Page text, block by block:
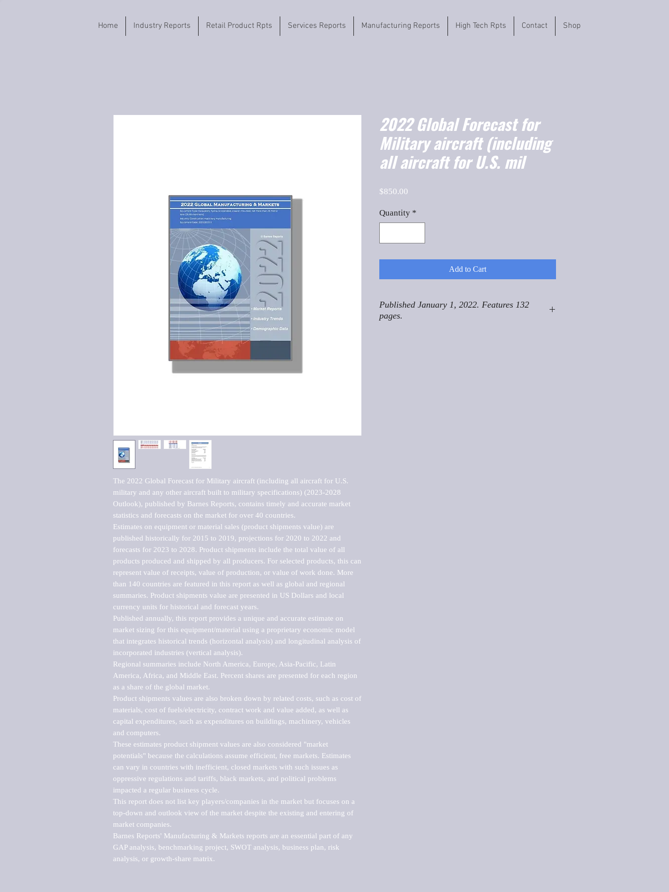
Home Industry Reports Retail Product Rpts Services Reports Manufacturing Reports High Tech Rpts Contact Shop
The 2022 Global Forecast for Military aircraft (including all aircraft for U.S.
military and any other aircraft built to military specifications) (2023-2028
Outlook), published by Barnes Reports, contains timely and accurate market
statistics and forecasts on the market for over 40 countries.
Estimates on equipment or material sales (product shipments value) are
published historically for 2015 to 2019, projections for 2020 to 2022 and
forecasts for 2023 to 2028. Product shipments include the total value of all
products produced and shipped by all producers. For selected products, this can
represent value of receipts, value of production, or value of work done. More
than 140 countries are featured in this report as well as global and regional
summaries. Product shipments value are presented in US Dollars and local
currency units for historical and forecast years.
Published annually, this report provides a unique and accurate estimate on
market sizing for this equipment/material using a proprietary economic model
that integrates historical trends (horizontal analysis) and longitudinal analysis of
incorporated industries (vertical analysis).
Regional summaries include North America, Europe, Asia-Pacific, Latin
America, Africa, and Middle East. Percent shares are presented for each region
as a share of the global market.
Product shipments values are also broken down by related costs, such as cost of
materials, cost of fuels/electricity, contract work and value added, as well as
capital expenditures, such as expenditures on buildings, machinery, vehicles
and computers.
These estimates product shipment values are also considered "market
potentials" because the calculations assume efficient, free markets. Estimates
can vary in countries with inefficient, closed markets with such issues as
oppressive regulations and tariffs, black markets, and political problems
impacted a regular business cycle.
This report does not list key players/companies in the market but focuses on a
top-down and outlook view of the market despite the existing and entering of
market companies.
Barnes Reports' Manufacturing & Markets reports are an essential part of any
GAP analysis, benchmarking project, SWOT analysis, business plan, risk
analysis, or growth-share matrix.
2022 Global Forecast for
Military aircraft (including
all aircraft for U.S. mil
$850.00
Quantity *
Add to Cart
Published January 1, 2022. Features 132
pages.